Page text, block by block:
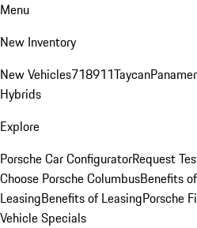
Menu
New Inventory
New Vehicles718911Taycan
Hybrids
Explore
Porsche Car ConfiguratorRequest
Choose Porsche ColumbusBenefits
LeasingBenefits of LeasingPorsche
Vehicle Specials